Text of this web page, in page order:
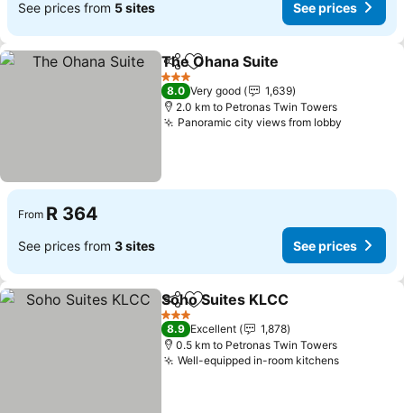
See prices from 5 sites See prices
ShareAdd to favorites
The Ohana Suite
3 Stars
8.0 Very good
1,639
2.0 km to Petronas Twin Towers
Panoramic city views from lobby
From R 364
See prices from 3 sites See prices
ShareAdd to favorites
Soho Suites KLCC
3 Stars
8.9 Excellent
1,878
0.5 km to Petronas Twin Towers
Well-equipped in-room kitchens